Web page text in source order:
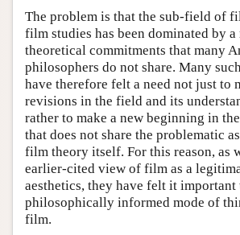
The problem is that the sub-field of
film studies has been dominated by a
theoretical commitments that many
philosophers do not share. Many
have therefore felt a need not just to
revisions in the field and its
rather to make a new beginning in
that does not share the problematic
film theory itself. For this reason, as
earlier-cited view of film as a
aesthetics, they have felt it important
philosophically informed mode of
film.